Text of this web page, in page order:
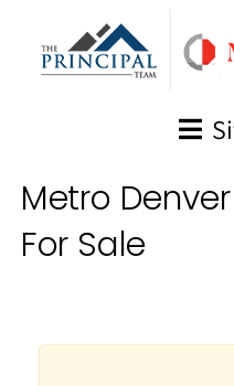
Metro
For Sale